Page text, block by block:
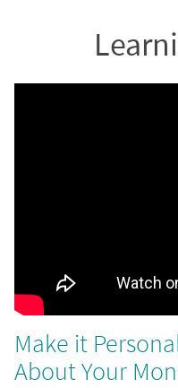
Make it
About Your